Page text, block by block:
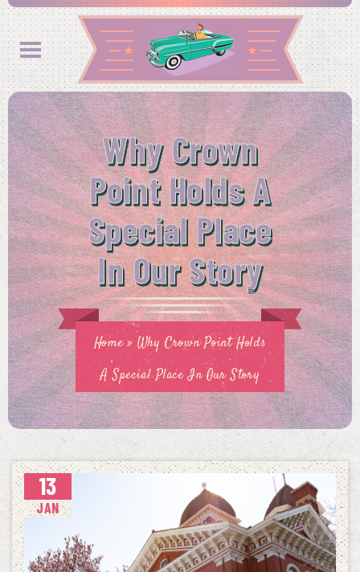
Why Crown
Point Holds A
Special Place
In Our Story
Home» Why Crown Point Holds
A Special Place In Our Story
13
JAN